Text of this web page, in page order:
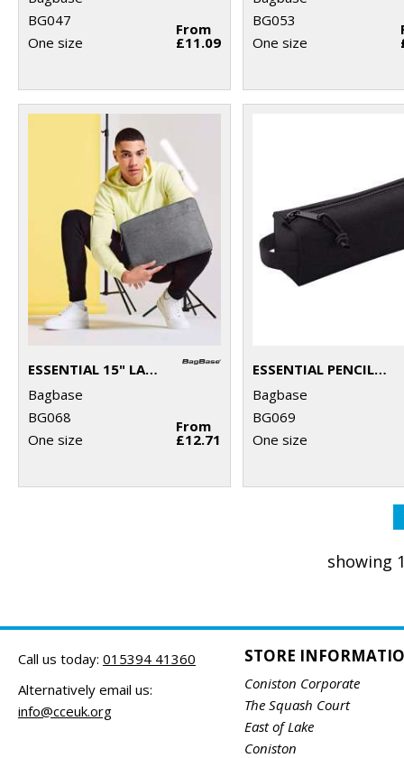
BG047
One size
From
£11.09
BG053
One size
ESSENTIAL 15" LAPTOP CASE
Bagbase
BG068
One size
From
£12.71
ESSENTIAL PENCIL/ACCESSORY CASE
Bagbase
BG069
One size
showing
Call us today: 015394 41360
Alternatively email us:
info@cceuk.org
STORE
Coniston Corporate
The Squash Court
East of Lake
Coniston